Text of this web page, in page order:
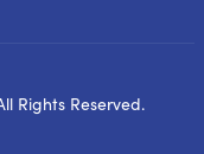
Rights Reserved.